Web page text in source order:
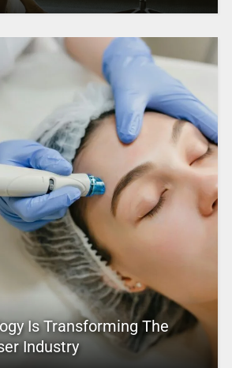
Is Transforming The
Industry